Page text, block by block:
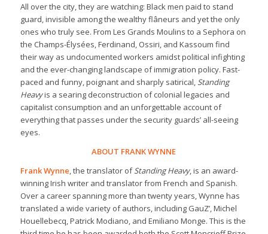
All over the city, they are watching: Black men paid to stand
guard, invisible among the wealthy flâneurs and yet the only
ones who truly see. From Les Grands Moulins to a Sephora on
the Champs-Élysées, Ferdinand, Ossiri, and Kassoum find
their way as undocumented workers amidst political infighting
and the ever-changing landscape of immigration policy. Fast-
paced and funny, poignant and sharply satirical, Standing
Heavyis a searing deconstruction of colonial legacies and
capitalist consumption and an unforgettable account of
everything that passes under the security guards’ all-seeing
eyes.
ABOUT FRANK WYNNE
Frank Wynne, the translator ofStanding Heavy, is an award-
winning Irish writer and translator from French and Spanish.
Over a career spanning more than twenty years, Wynne has
translated a wide variety of authors, including GauZ’, Michel
Houellebecq, Patrick Modiano, and Emiliano Monge. This is the